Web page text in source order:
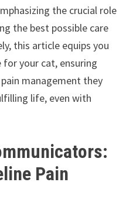
the crucial role
the best possible care
this article equips you
your cat, ensuring
management they
life, even with
Pain